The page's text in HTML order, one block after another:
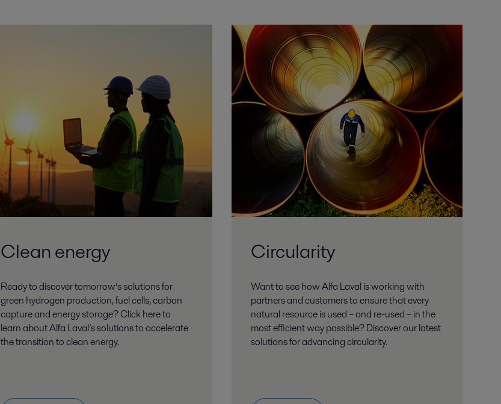
Clean energy
Ready to discover tomorrow’s solutions for
green hydrogen production, fuel cells, carbon
capture and energy storage? Click here to
learn about Alfa Laval’s solutions to accelerate
the transition to clean energy.
Circularity
Want to see how Alfa Laval is working with
partners and customers to ensure that every
natural resource is used – and re-used – in the
most efficient way possible? Discover our latest
solutions for advancing circularity.